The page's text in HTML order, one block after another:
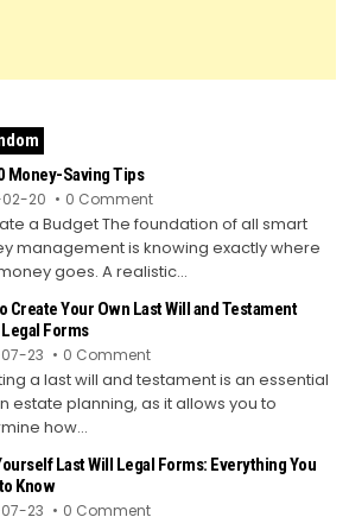
Money-Saving Tips
20 0 Commenton
10
Money-
Saving
Tips
a Budget The foundation of all smart
management is knowing exactly where
goes. A realistic...
Create Your Own Last Will and Testament
Forms
23 0 Commenton
to
Create
Your
Will
and
Legal
a last will and testament is an essential
estate planning, as it allows you to
how...
Last Will Legal Forms: Everything You
Know
23 0 Commenton